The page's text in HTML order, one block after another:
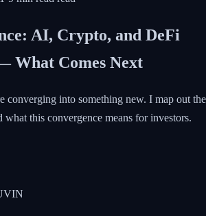
AI, Crypto, and DeFi
What Comes Next
converging into something new. I map out the
what this convergence means for investors.